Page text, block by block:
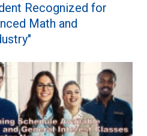
Recognized for
Math and